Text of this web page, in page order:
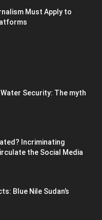
Must Apply to
Water Security: The myth
Incriminating
the Social Media
Blue Nile Sudan’s